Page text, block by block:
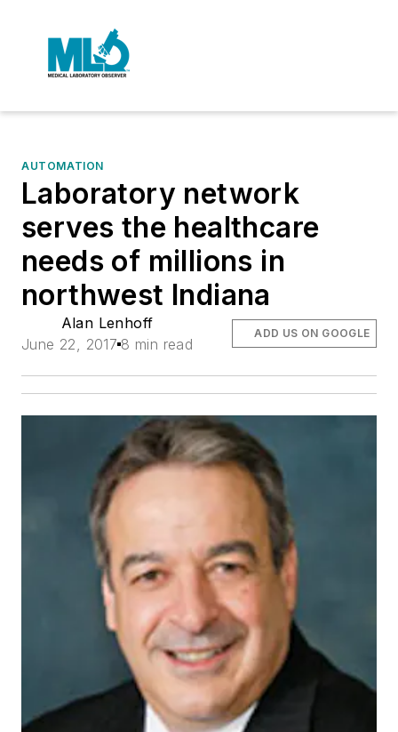
AUTOMATION
Laboratory network
serves the healthcare
needs of millions in
northwest Indiana
Alan Lenhoff
June 22, 2017 8 min read
ADD US ON GOOGLE